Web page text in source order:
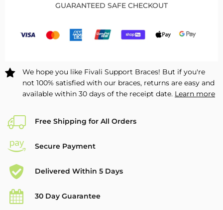
for
Pack
Locking
Patella
1
Pack
GUARANTEED SAFE CHECKOUT
We hope you like Fivali Support Braces! But if you're
not 100% satisfied with our braces, returns are easy and
available within 30 days of the receipt date. Learn more
Free Shipping for All Orders
Secure Payment
Delivered Within 5 Days
30 Day Guarantee